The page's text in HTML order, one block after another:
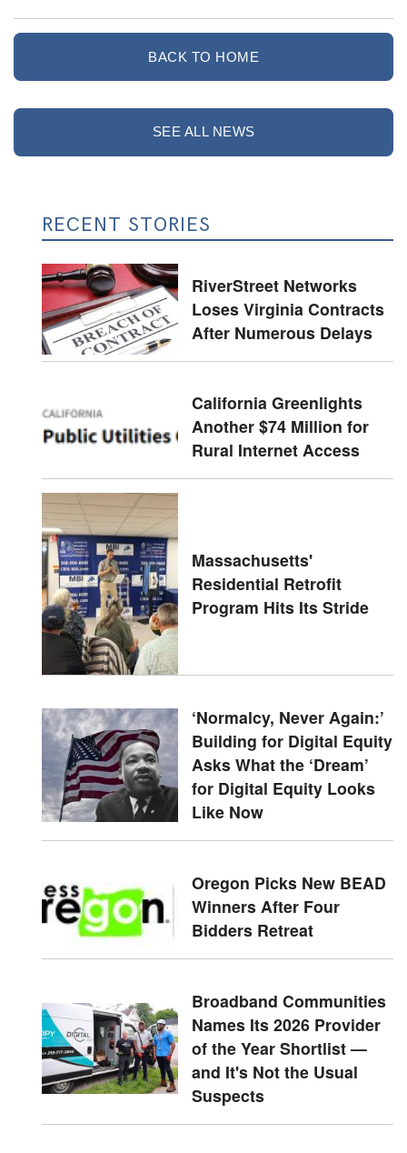
BACK TO HOME
SEE ALL NEWS
RECENT STORIES
RiverStreet Networks
Loses Virginia Contracts
After Numerous Delays
California Greenlights
Another $74 Million for
Rural Internet Access
Massachusetts'
Residential Retrofit
Program Hits Its Stride
‘Normalcy, Never Again:’
Building for Digital Equity
Asks What the ‘Dream’
for Digital Equity Looks
Like Now
Oregon Picks New BEAD
Winners After Four
Bidders Retreat
Broadband Communities
Names Its 2026 Provider
of the Year Shortlist —
and It's Not the Usual
Suspects